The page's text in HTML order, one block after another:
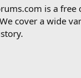
a
r
t
is a free
cover a wide